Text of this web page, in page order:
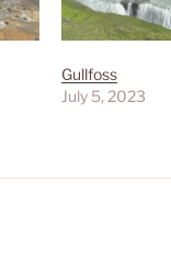
Gullfoss
July 5, 2023